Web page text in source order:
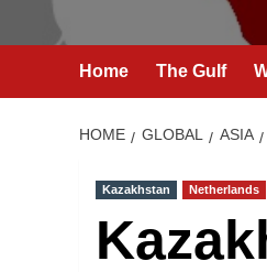
Home The Gulf
HOME GLOBAL ASIA
Kazakhstan Netherlands